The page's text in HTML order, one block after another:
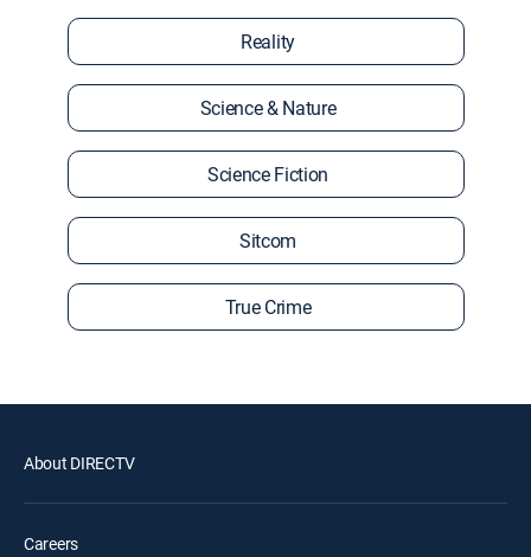
Reality
Science & Nature
Science Fiction
Sitcom
True Crime
About DIRECTV
Careers